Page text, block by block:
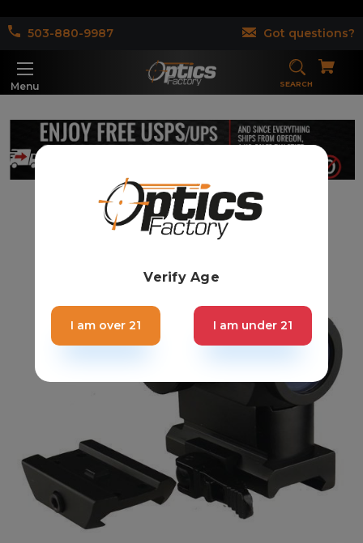
503-880-9987 Got questions?
Menu SEARCH
Verify Age
I am over 21 I am under 21